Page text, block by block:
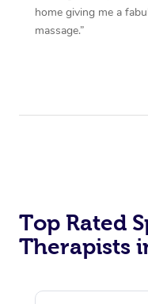
home giving me a
massage.”
Top Rated
Therapists